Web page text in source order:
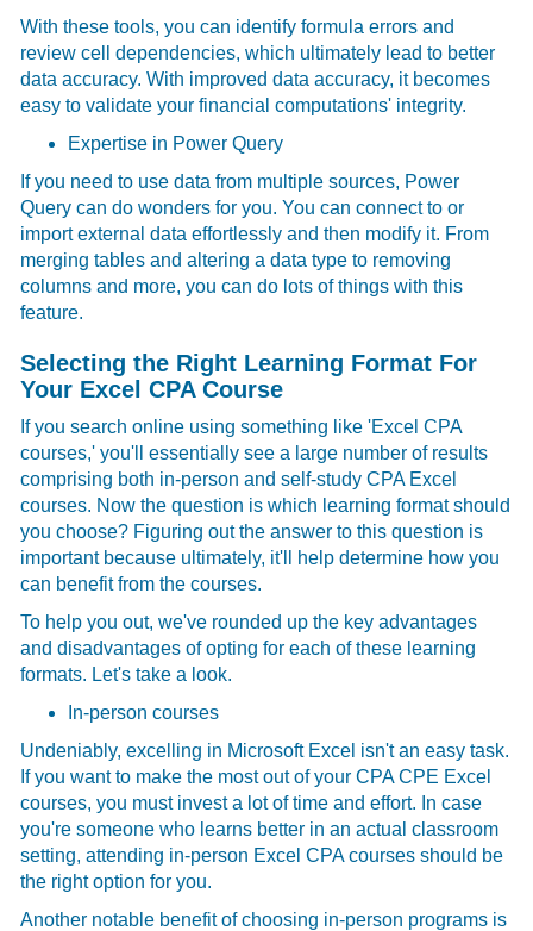
With these tools, you can identify formula errors and
review cell dependencies, which ultimately lead to better
data accuracy. With improved data accuracy, it becomes
easy to validate your financial computations' integrity.
Expertise in Power Query
If you need to use data from multiple sources, Power
Query can do wonders for you. You can connect to or
import external data effortlessly and then modify it. From
merging tables and altering a data type to removing
columns and more, you can do lots of things with this
feature.
Selecting the Right Learning Format For
Your Excel CPA Course
If you search online using something like 'Excel CPA
courses,' you'll essentially see a large number of results
comprising both in-person and self-study CPA Excel
courses. Now the question is which learning format should
you choose? Figuring out the answer to this question is
important because ultimately, it'll help determine how you
can benefit from the courses.
To help you out, we've rounded up the key advantages
and disadvantages of opting for each of these learning
formats. Let's take a look.
In-person courses
Undeniably, excelling in Microsoft Excel isn't an easy task.
If you want to make the most out of your CPA CPE Excel
courses, you must invest a lot of time and effort. In case
you're someone who learns better in an actual classroom
setting, attending in-person Excel CPA courses should be
the right option for you.
Another notable benefit of choosing in-person programs is